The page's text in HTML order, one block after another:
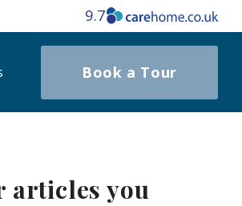
9.7
Book a Tour
articles you